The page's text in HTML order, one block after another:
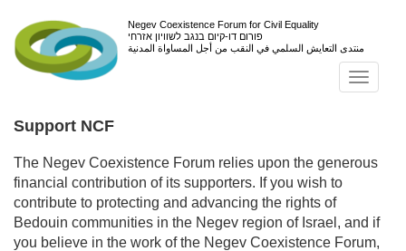
Negev Coexistence Forum for Civil Equality
פורום דו-קיום בנגב לשוויון אזרחי
منتدى التعايش السلمي في النقب من أجل المساواة المدنية
Support NCF
The Negev Coexistence Forum relies upon the generous
financial contribution of its supporters. If you wish to
contribute to protecting and advancing the rights of
Bedouin communities in the Negev region of Israel, and if
you believe in the work of the Negev Coexistence Forum,